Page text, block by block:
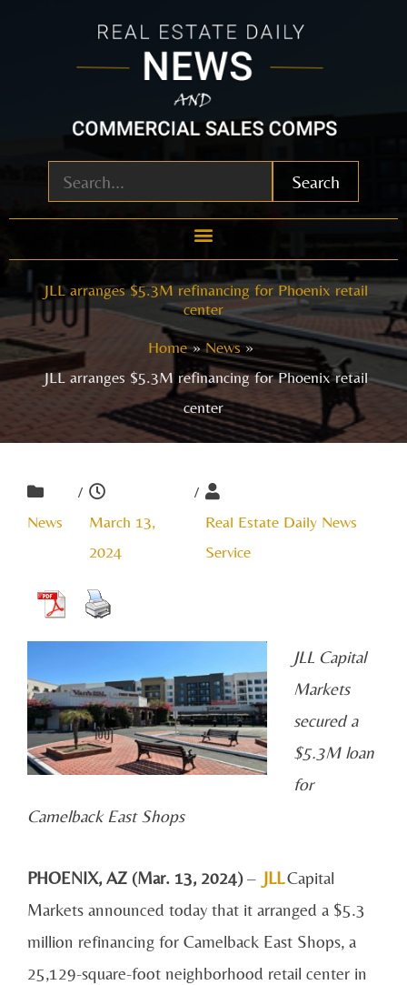
Search
JLL arranges $5.3M refinancing for Phoenix retail
center
Home
News
JLL arranges $5.3M refinancing for Phoenix retail
center
News
/
March 13,
2024
/
Real Estate Daily News
Service
JLL Capital
Markets
secured a
$5.3M loan
for
Camelback East Shops
PHOENIX, AZ (Mar. 13, 2024)– JLLCapital
Markets announced today that it arranged a $5.3
million refinancing for Camelback East Shops, a
25,129-square-foot neighborhood retail center in